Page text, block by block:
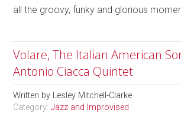
all the groovy, funky and glorious
Volare, The Italian American
Antonio Ciacca Quintet
Written by Lesley Mitchell-Clarke
Category:Jazz and Improvised